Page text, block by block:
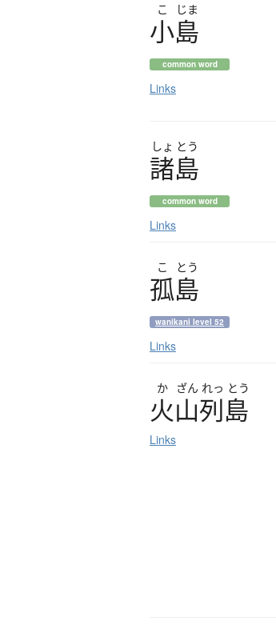
こ じま
小島
common word
Links
しょ とう
諸島
common word
Links
こ とう
孤島
wanikani level 52
Links
か ざん れっ とう
火山列島
Links